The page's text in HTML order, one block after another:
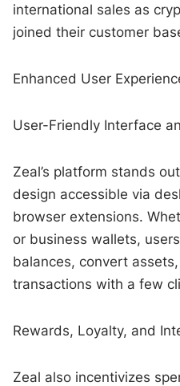
international sales as
joined their customer
Enhanced User
User-Friendly Interface
Zeal’s platform stands
design accessible via
browser extensions.
or business wallets,
balances, convert
transactions with a few
Rewards, Loyalty, and
Zeal also incentivizes